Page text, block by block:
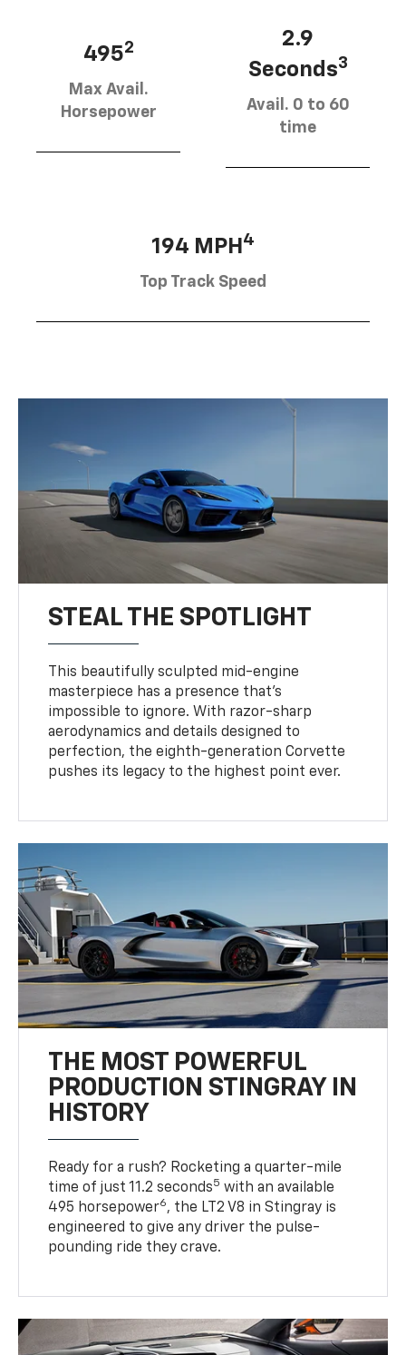
4952
Max Avail.
Horsepower
2.9
Seconds3
Avail. 0 to 60
time
194 MPH 4
Top Track Speed
STEAL THE SPOTLIGHT
This beautifully sculpted mid-engine
masterpiece has a presence that’s
impossible to ignore. With razor-sharp
aerodynamics and details designed to
perfection, the eighth-generation Corvette
pushes its legacy to the highest point ever.
THE MOST POWERFUL
PRODUCTION STINGRAY IN
HISTORY
Ready for a rush? Rocketing a quarter-mile
time of just 11.2 seconds5 with an available
495 horsepower6, the LT2 V8 in Stingray is
engineered to give any driver the pulse-
pounding ride they crave.